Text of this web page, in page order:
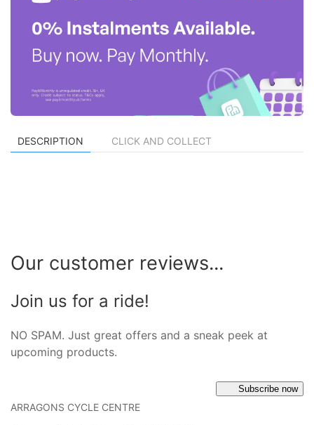
DESCRIPTION CLICK AND COLLECT
Our customer reviews...
Join us for a ride!
NO SPAM. Just great offers and a sneak peek at
upcoming products.
Subscribe now
ARRAGONS CYCLE CENTRE